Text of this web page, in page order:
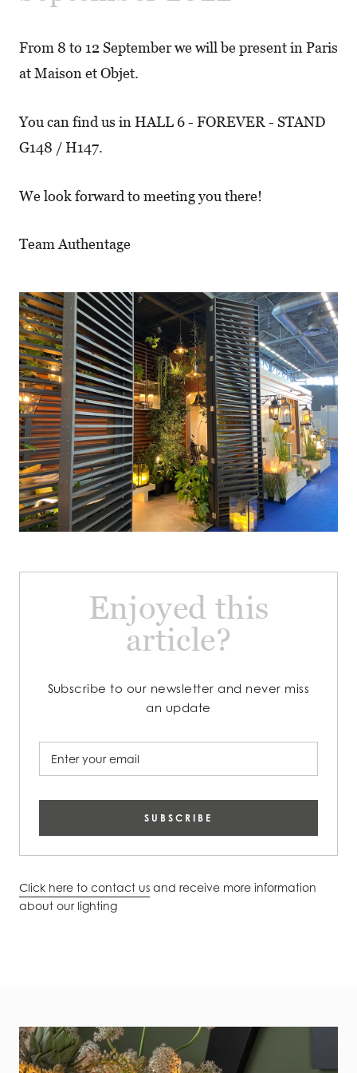
From 8 to 12 September we will be present in Paris
at Maison et Objet.
You can find us in HALL 6 - FOREVER - STAND
G148 / H147.
We look forward to meeting you there!
Team Authentage
Enjoyed this
article?
Subscribe to our newsletter and never miss
an update
SUBSCRIBE
Click here to contact us and receive more information
about our lighting